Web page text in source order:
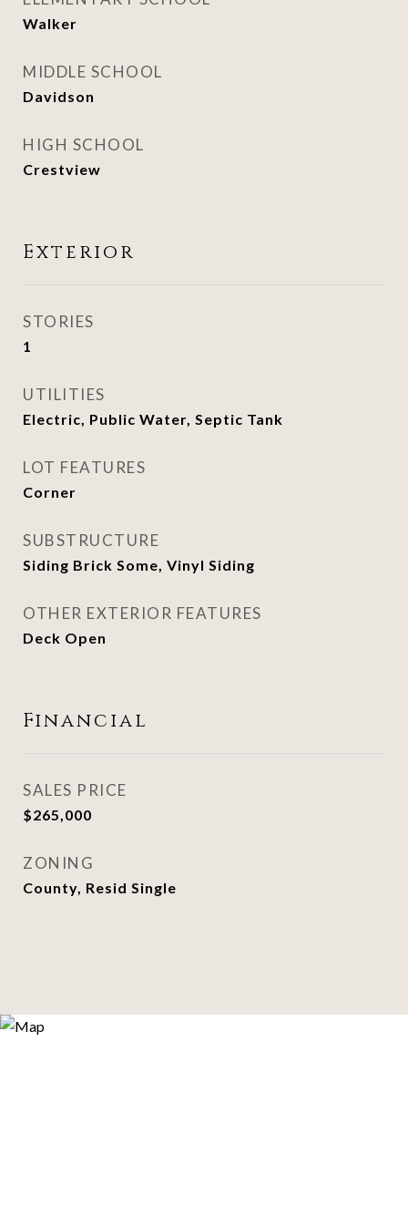
Walker
MIDDLE SCHOOL
Davidson
HIGH SCHOOL
Crestview
Exterior
STORIES
1
UTILITIES
Electric, Public Water, Septic Tank
LOT FEATURES
Corner
SUBSTRUCTURE
Siding Brick Some, Vinyl Siding
OTHER EXTERIOR FEATURES
Deck Open
Financial
SALES PRICE
$265,000
ZONING
County, Resid Single